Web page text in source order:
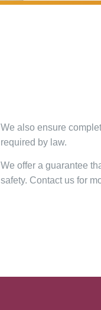
We also ensure
required by law.
We offer a guarantee
safety. Contact us for